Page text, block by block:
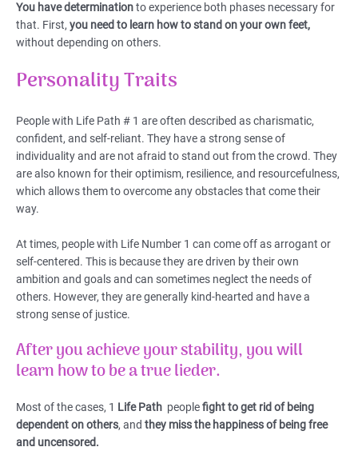
You have determinationto experience both phases necessary for
that. First, you need to learn how to stand on your own feet,
without depending on others.
Personality Traits
People with Life Path # 1 are often described as charismatic,
confident, and self-reliant. They have a strong sense of
individuality and are not afraid to stand out from the crowd. They
are also known for their optimism, resilience, and resourcefulness,
which allows them to overcome any obstacles that come their
way.
At times, people with Life Number 1 can come off as arrogant or
self-centered. This is because they are driven by their own
ambition and goals and can sometimes neglect the needs of
others. However, they are generally kind-hearted and have a
strong sense of justice.
After you achieve your stability, you will
learn how to be a true lieder.
Most of the cases, 1 Life Path peoplefight to get rid of being
dependent on others, and they miss the happiness of being free
and uncensored.